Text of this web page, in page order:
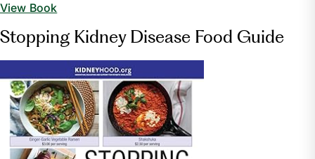
View Book
Stopping Kidney Disease Food Guide